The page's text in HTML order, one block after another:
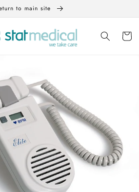
to main site
Cart